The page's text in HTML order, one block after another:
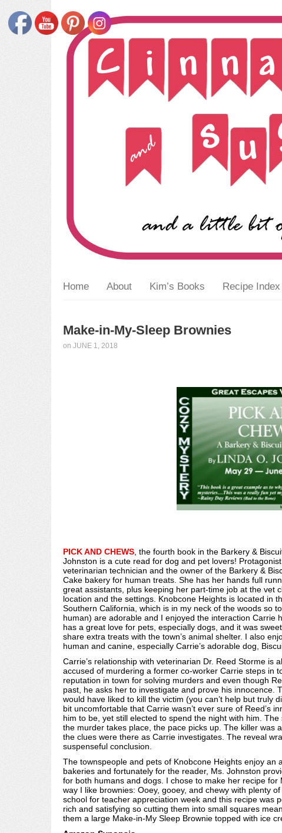
Home About Kim’s Books Recipe Index
Make-in-My-Sleep Brownies
on JUNE 1, 2018
PICK AND CHEWS, the fourth book in the Barkery &
Johnston is a cute read for dog and pet lovers!
veterinarian technician and the owner of the Barkery &
Cake bakery for human treats. She has her hands full
great assistants, plus keeping her part-time job at the vet
location and the settings. Knobcone Heights is located in
Southern California, which is in my neck of the woods so
human) are adorable and I enjoyed the interaction Carrie
has a great love for pets, especially dogs, and it was
share extra treats with the town’s animal shelter. I also
human and canine, especially Carrie’s adorable dog,
Carrie’s relationship with veterinarian Dr. Reed Storme is
accused of murdering a former co-worker Carrie steps in
reputation in town for solving murders and even though
past, he asks her to investigate and prove his innocence.
would have liked to kill the victim (you can’t help but truly
bit uncomfortable that Carrie wasn’t ever sure of Reed’s
him to be, yet still elected to spend the night with him.
the murder takes place, the pace picks up. The killer was
the clues were there as Carrie investigates. The reveal
suspenseful conclusion.
The townspeople and pets of Knobcone Heights enjoy an
bakeries and fortunately for the reader, Ms. Johnston
for both humans and dogs. I chose to make her recipe
way I like brownies: Ooey, gooey, and chewy with plenty
school for teacher appreciation week and this recipe was
rich and satisfying so cutting them into small squares
them a large Make-in-My Sleep Brownie topped with ice